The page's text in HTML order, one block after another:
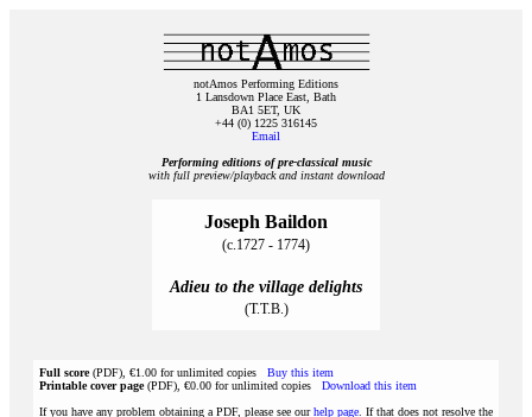
notAmos Performing Editions
1 Lansdown Place East, Bath
BA1 5ET, UK
+44 (0) 1225 316145
Email
Performing editions of pre‑classical music
with full preview/playback and instant download
Joseph Baildon
(c.1727 - 1774)
Adieu to the village delights
(T.T.B.)
Full score(PDF), €1.00 for unlimited copies Buy this item
Printable cover page(PDF), €0.00 for unlimited copies Download this item
If you have any problem obtaining a PDF, please see ourhelp page . If that does not resolve the